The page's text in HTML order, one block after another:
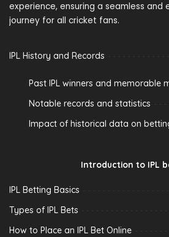
experience, ensuring a seamless and
journey for all cricket fans.
IPL History and Records
Past IPL winners and memorable
Notable records and statistics
Impact of historical data on
Introduction to IPL
IPL Betting Basics
Types of IPL Bets
How to Place an IPL Bet Online